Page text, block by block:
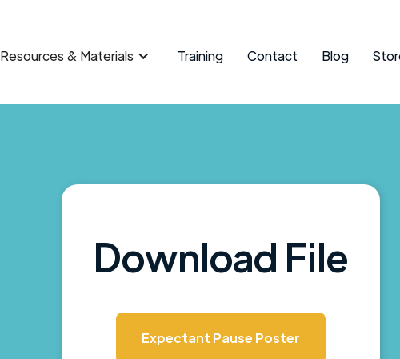
Resources & Materials Training Contact Blog
Download File
Expectant Pause Poster